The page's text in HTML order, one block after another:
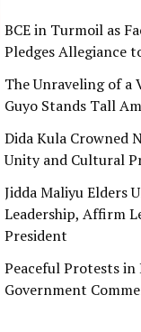
BCE in Turmoil as
Pledges Allegiance
The Unraveling of a
Guyo Stands Tall
Dida Kula Crowned
Unity and Cultural
Jidda Maliyu Elders
Leadership, Affirm
President
Peaceful Protests in
Government